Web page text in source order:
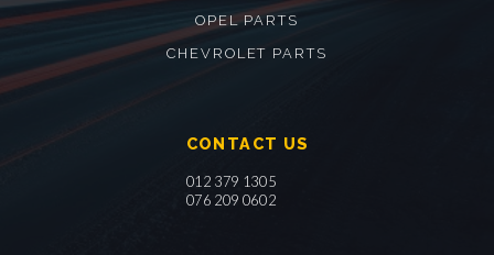
OPEL PARTS
CHEVROLET PARTS
CONTACT US
012 379 1305
076 209 0602